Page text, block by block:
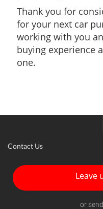
Thank you for
for your next car
working with you
buying experience
one.
Contact Us
Leave
or